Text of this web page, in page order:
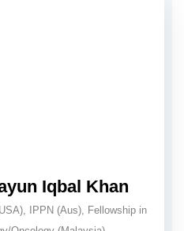
Iqbal Khan
IPPN (Aus), Fellowship in